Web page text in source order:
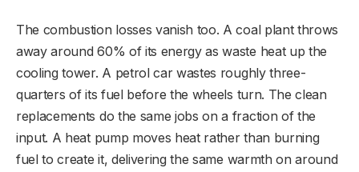
The combustion losses vanish too. A coal plant throws
away around 60% of its energy as waste heat up the
cooling tower. A petrol car wastes roughly three-
quarters of its fuel before the wheels turn. The clean
replacements do the same jobs on a fraction of the
input. A heat pump moves heat rather than burning
fuel to create it, delivering the same warmth on around